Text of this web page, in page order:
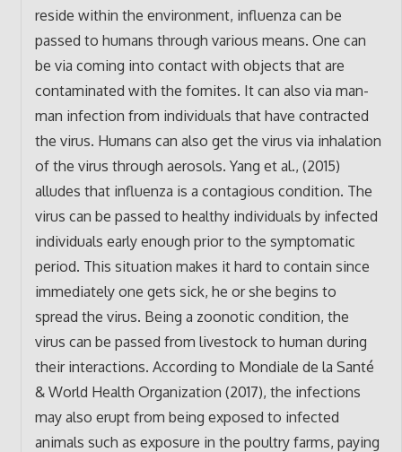
reside within the environment, influenza can be
passed to humans through various means. One can
be via coming into contact with objects that are
contaminated with the fomites. It can also via man-
man infection from individuals that have contracted
the virus. Humans can also get the virus via inhalation
of the virus through aerosols. Yang et al., (2015)
alludes that influenza is a contagious condition. The
virus can be passed to healthy individuals by infected
individuals early enough prior to the symptomatic
period. This situation makes it hard to contain since
immediately one gets sick, he or she begins to
spread the virus. Being a zoonotic condition, the
virus can be passed from livestock to human during
their interactions. According to Mondiale de la Santé
& World Health Organization (2017), the infections
may also erupt from being exposed to infected
animals such as exposure in the poultry farms, paying